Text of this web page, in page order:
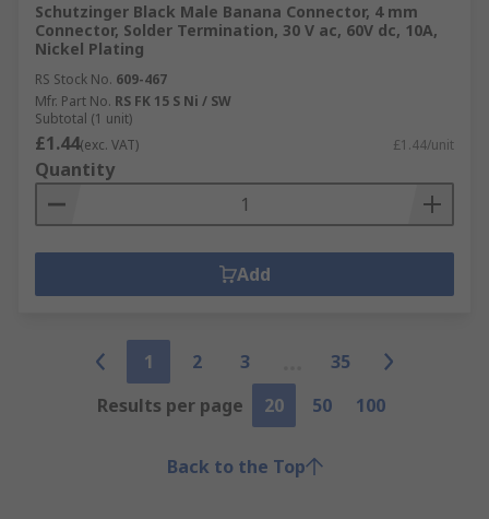
Schutzinger Black Male Banana Connector, 4 mm
Connector, Solder Termination, 30 V ac, 60V dc, 10A,
Nickel Plating
RS Stock No. 609-467
Mfr. Part No. RS FK 15 S Ni / SW
Subtotal (1 unit)
£1.44(exc. VAT) £1.44/unit
Quantity
Add
1 2 3
35
Results per page
20 50 100
Back to the Top